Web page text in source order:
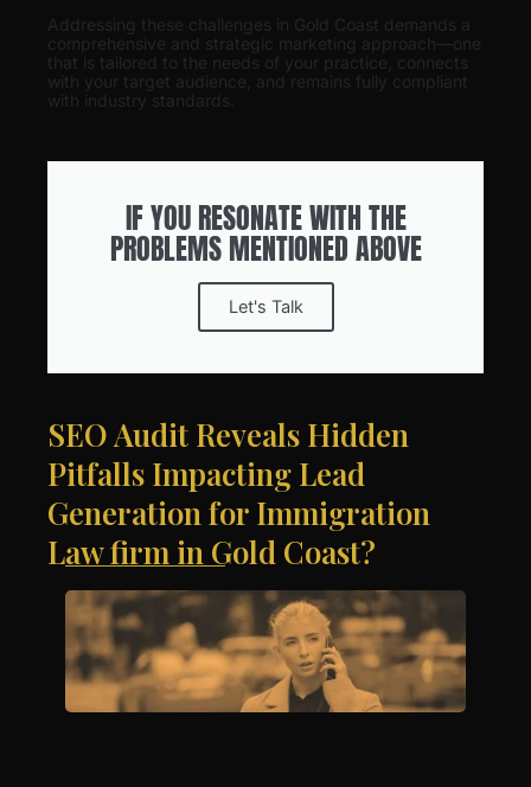
Addressing these challenges in Gold Coast demands a
comprehensive and strategic marketing approach—one
that is tailored to the needs of your practice, connects
with your target audience, and remains fully compliant
with industry standards.
IF YOU RESONATE WITH THE
PROBLEMS MENTIONED ABOVE
Let's Talk
SEO Audit Reveals Hidden
Pitfalls Impacting Lead
Generation for Immigration
Law firm in Gold Coast?